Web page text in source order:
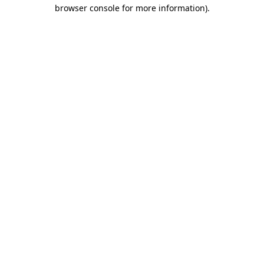
browser console for more information).